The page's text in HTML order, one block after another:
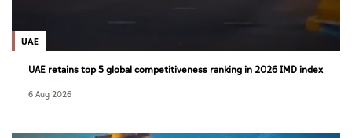
UAE
UAE retains top 5 global competitiveness ranking in 2026 IMD index
6 Aug 2026